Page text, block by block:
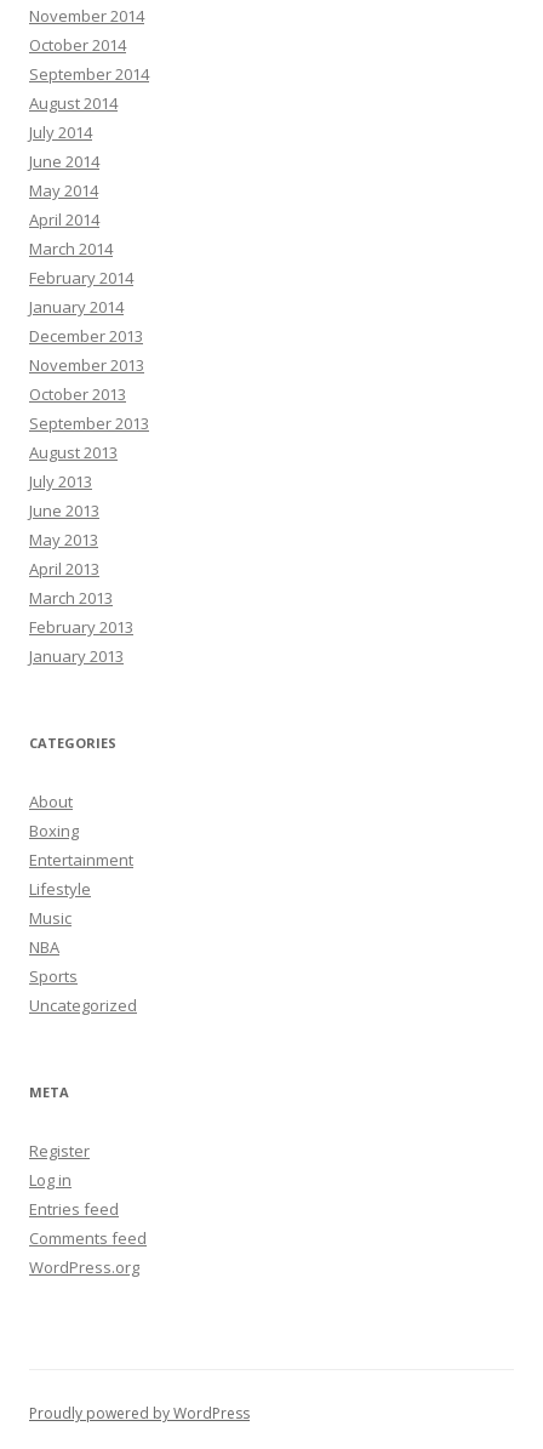
November 2014
October 2014
September 2014
August 2014
July 2014
June 2014
May 2014
April 2014
March 2014
February 2014
January 2014
December 2013
November 2013
October 2013
September 2013
August 2013
July 2013
June 2013
May 2013
April 2013
March 2013
February 2013
January 2013
CATEGORIES
About
Boxing
Entertainment
Lifestyle
Music
NBA
Sports
Uncategorized
META
Register
Log in
Entries feed
Comments feed
WordPress.org
Proudly powered by WordPress